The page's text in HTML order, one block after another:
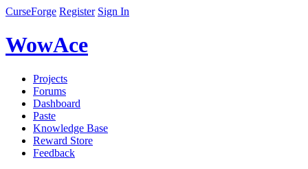
CurseForge Register Sign In
WowAce
Projects
Forums
Dashboard
Paste
Knowledge Base
Reward Store
Feedback